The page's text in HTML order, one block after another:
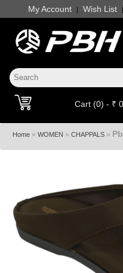
My Account | Wish List |
Cart (0) - ₹ 0
Home » WOMEN » CHAPPALS »